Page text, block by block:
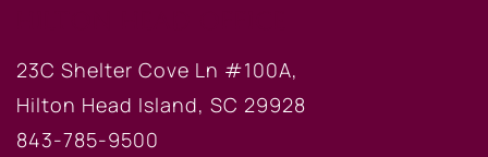
23C Shelter Cove Ln #100A,
Hilton Head Island, SC 29928
843-785-9500